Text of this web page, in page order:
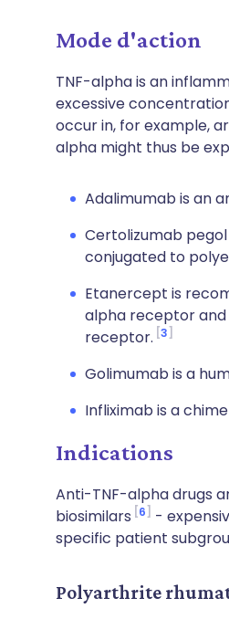
Mode d'action
TNF-alpha is an
excessive
occur in, for example,
alpha might thus be
Adalimumab is an
Certolizumab
conjugated to
Etanercept is
alpha receptor and
receptor. 3
Golimumab is a
Infliximab is a
Indications
Anti-TNF-alpha drugs
biosimilars 6
-
specific patient
Polyarthrite